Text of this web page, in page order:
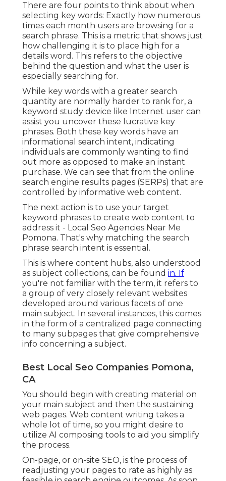
There are four points to think about when
selecting key words: Exactly how numerous
times each month users are browsing for a
search phrase. This is a metric that shows just
how challenging it is to place high for a
details word. This refers to the objective
behind the question and what the user is
especially searching for.
While key words with a greater search
quantity are normally harder to rank for, a
keyword study device like Internet user can
assist you uncover these lucrative key
phrases. Both these key words have an
informational search intent, indicating
individuals are commonly wanting to find
out more as opposed to make an instant
purchase. We can see that from the online
search engine results pages (SERPs) that are
controlled by informative web content.
The next action is to use your target
keyword phrases to create web content to
address it - Local Seo Agencies Near Me
Pomona. That's why matching the search
phrase search intent is essential.
This is where content hubs, also understood
as subject collections, can be found in. If
you're not familiar with the term, it refers to
a group of very closely relevant websites
developed around various facets of one
main subject. In several instances, this comes
in the form of a centralized page connecting
to many subpages that give comprehensive
info concerning a subject.
Best Local Seo Companies Pomona,
CA
You should begin with creating material on
your main subject and then the sustaining
web pages. Web content writing takes a
whole lot of time, so you might desire to
utilize AI composing tools to aid you simplify
the process.
On-page, or on-site SEO, is the process of
readjusting your pages to rate as highly as